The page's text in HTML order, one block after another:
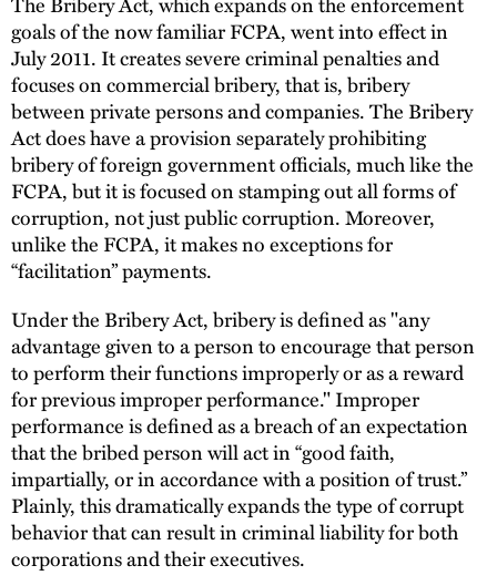
goals of the now familiar FCPA, went into effect in
July 2011. It creates severe criminal penalties and
focuses on commercial bribery, that is, bribery
between private persons and companies. The Bribery
Act does have a provision separately prohibiting
bribery of foreign government officials, much like the
FCPA, but it is focused on stamping out all forms of
corruption, not just public corruption. Moreover,
unlike the FCPA, it makes no exceptions for
“facilitation” payments.
Under the Bribery Act, bribery is defined as "any
advantage given to a person to encourage that person
to perform their functions improperly or as a reward
for previous improper performance." Improper
performance is defined as a breach of an expectation
that the bribed person will act in “good faith,
impartially, or in accordance with a position of trust.”
Plainly, this dramatically expands the type of corrupt
behavior that can result in criminal liability for both
corporations and their executives.